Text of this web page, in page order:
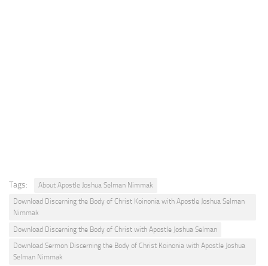
Tags:
About Apostle Joshua Selman Nimmak
Download Discerning the Body of Christ Koinonia with Apostle Joshua Selman
Nimmak
Download Discerning the Body of Christ with Apostle Joshua Selman
Download Sermon Discerning the Body of Christ Koinonia with Apostle Joshua
Selman Nimmak